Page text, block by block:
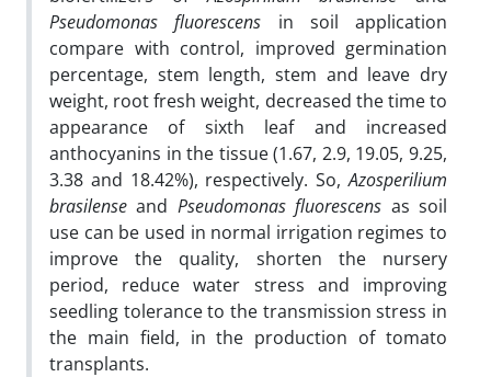
Pseudomonas
fluorescens in soil application
compare with control, improved germination
percentage, stem length, stem and leave dry
weight, root fresh weight, decreased the time to
appearance of sixth leaf and increased
anthocyanins in the tissue (1.67, 2.9, 19.05, 9.25,
3.38 and 18.42%), respectively. So,Azosperilium
brasilense and Pseudomonas fluorescens as soil
use can be used in normal irrigation regimes to
improve the quality, shorten the nursery
period, reduce water stress and improving
seedling tolerance to the transmission stress in
the main field, in the production of tomato
transplants.